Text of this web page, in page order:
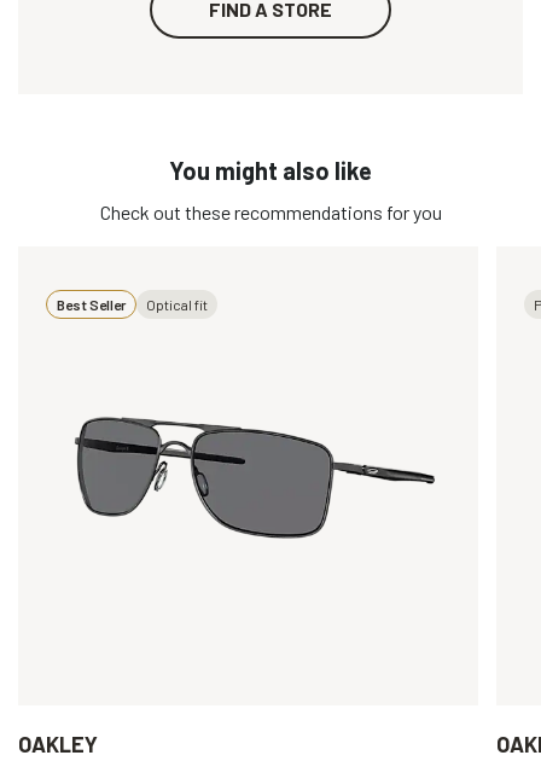
FIND A STORE
You might also like
Check out these recommendations for you
Best Seller Optical fit
OAKLEY